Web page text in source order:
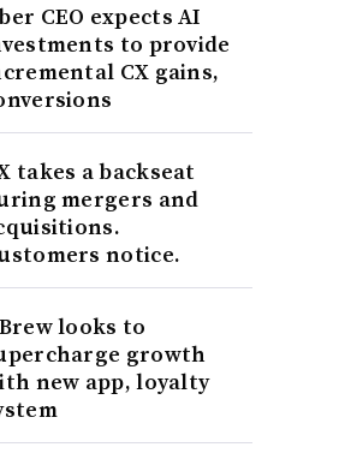
CEO expects AI
to provide
CX gains,
takes a backseat
mergers and
notice.
looks to
growth
new app, loyalty